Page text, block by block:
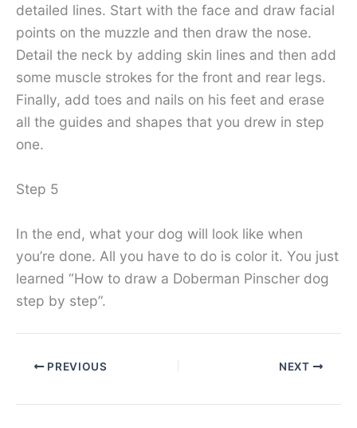
detailed lines. Start with the face and draw facial
points on the muzzle and then draw the nose.
Detail the neck by adding skin lines and then add
some muscle strokes for the front and rear legs.
Finally, add toes and nails on his feet and erase
all the guides and shapes that you drew in step
one.
Step 5
In the end, what your dog will look like when
you’re done. All you have to do is color it. You just
learned “How to draw a Doberman Pinscher dog
step by step”.
PREVIOUS NEXT